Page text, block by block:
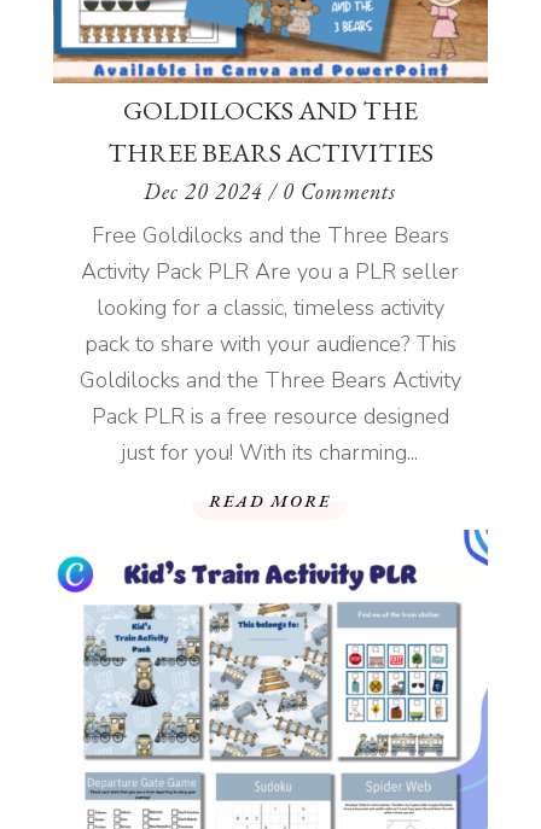
GOLDILOCKS AND THE
THREE BEARS ACTIVITIES
Dec 20 2024 / 0 Comments
Free Goldilocks and the Three Bears
Activity Pack PLR Are you a PLR seller
looking for a classic, timeless activity
pack to share with your audience? This
Goldilocks and the Three Bears Activity
Pack PLR is a free resource designed
just for you! With its charming...
READ MORE